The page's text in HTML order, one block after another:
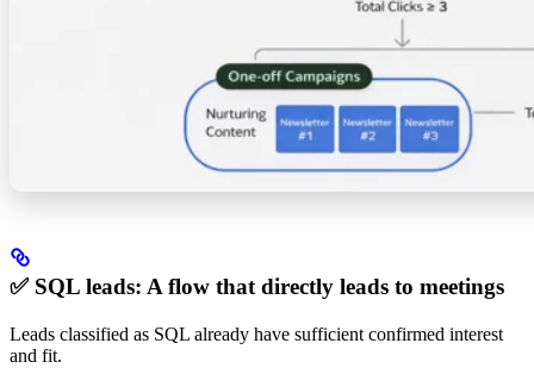
✅ SQL leads: A flow that directly leads to meetings
Leads classified as SQL already have sufficient confirmed interest
and fit.